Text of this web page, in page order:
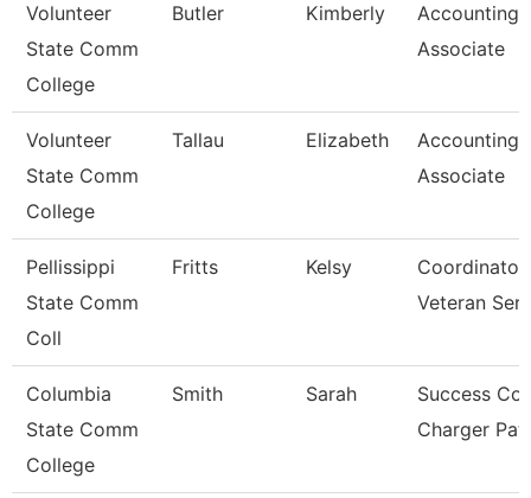
Volunteer
State Comm
College
Butler Kimberly
Accounting
Associate
Volunteer
State Comm
College
Tallau Elizabeth
Accounting
Associate
Pellissippi
State Comm
Coll
Fritts Kelsy
Veteran Serv
Columbia
State Comm
College
Smith Sarah
Success
Charger